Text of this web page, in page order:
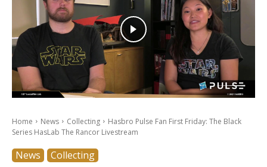
Home News Collecting
Hasbro Pulse Fan First Friday: The Black
Series HasLab The Rancor Livestream
News Collecting